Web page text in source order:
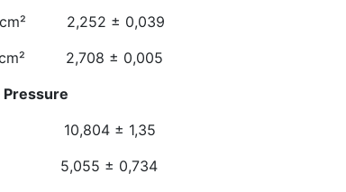
± 0,039
2,708 ± 0,005
± 1,35
± 0,734